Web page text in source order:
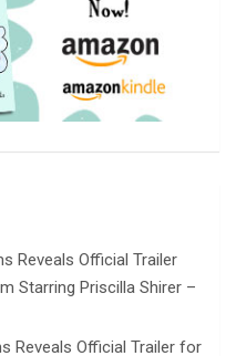
Reveals Official Trailer
Starring Priscilla Shirer –
Reveals Official Trailer for